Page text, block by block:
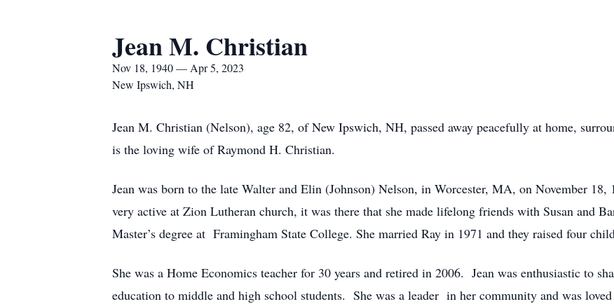
Jean M. Christian
Nov 18, 1940 — Apr 5, 2023
New Ipswich, NH
Jean M. Christian (Nelson), age 82, of New Ipswich, NH, passed away peacefully at home,
is the loving wife of Raymond H. Christian.
Jean was born to the late Walter and Elin (Johnson) Nelson, in Worcester, MA, on November 18,
very active at Zion Lutheran church, it was there that she made lifelong friends with Susan and
Master’s degree at Framingham State College. She married Ray in 1971 and they raised four
She was a Home Economics teacher for 30 years and retired in 2006. Jean was enthusiastic to
education to middle and high school students. She was a leader in her community and was